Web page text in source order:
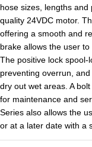
hose sizes, lengths
quality 24VDC motor.
offering a smooth and
brake allows the user
The positive lock spool-
preventing overrun,
dry out wet areas. A
for maintenance and
Series also allows the
or at a later date with a